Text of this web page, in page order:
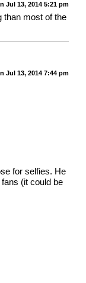
Jul 13, 2014 5:21 pm
than most of the
Jul 13, 2014 7:44 pm
for selfies. He
(it could be